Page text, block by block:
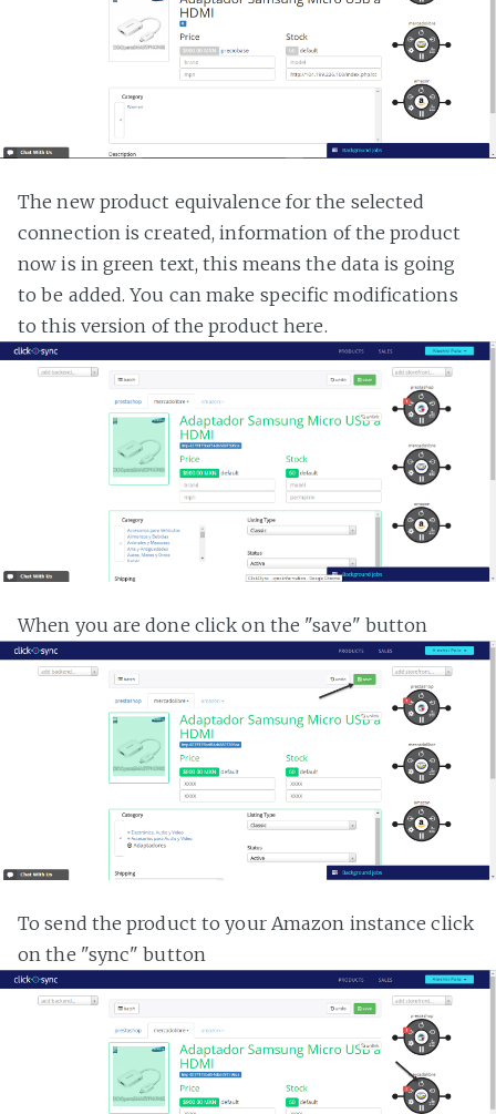
The new product equivalence for the selected
connection is created, information of the product
now is in green text, this means the data is going
to be added. You can make specific modifications
to this version of the product here.
When you are done click on the "save" button
To send the product to your Amazon instance click
on the "sync" button